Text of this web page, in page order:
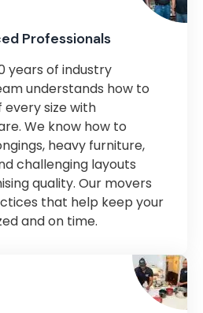
Professionals
years of industry
understands how to
size with
We know how to
heavy furniture,
challenging layouts
quality. Our movers
that help keep your
and on time.